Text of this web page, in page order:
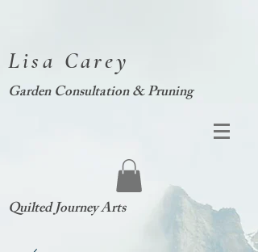
Lisa Carey
Garden Consultation & Pruning
Quilted Journey Arts